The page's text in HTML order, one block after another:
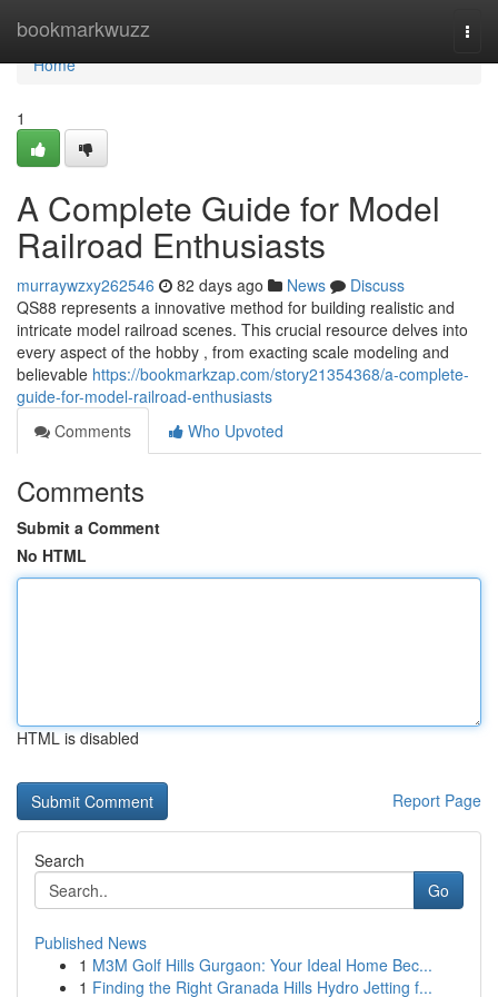
bookmarkwuzz
Home
Home
1
A Complete Guide for Model
Railroad Enthusiasts
murraywzxy262546 82 days ago News
Discuss
QS88 represents a innovative method for building realistic and
intricate model railroad scenes. This crucial resource delves into
every aspect of the hobby , from exacting scale modeling and
believable https://bookmarkzap.com/story21354368/a-complete-
guide-for-model-railroad-enthusiasts
Comments
Who Upvoted
Comments
Submit a Comment
No HTML
HTML is disabled
Report Page
Search
Go
Published News
1 M3M Golf Hills Gurgaon: Your Ideal Home Bec...
1 Finding the Right Granada Hills Hydro Jetting f...